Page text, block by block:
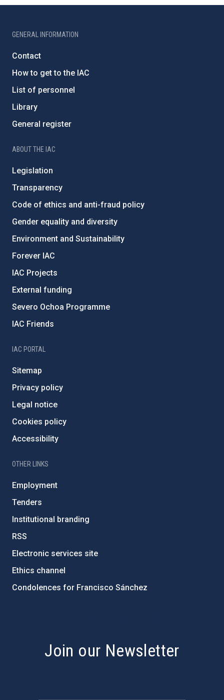
GENERAL INFORMATION
Contact
How to get to the IAC
List of personnel
Library
General register
ABOUT THE IAC
Legislation
Transparency
Code of ethics and anti-fraud policy
Gender equality and diversity
Environment and Sustainability
Forever IAC
IAC Projects
External funding
Severo Ochoa Programme
IAC Friends
IAC PORTAL
Sitemap
Privacy policy
Legal notice
Cookies policy
Accessibility
OTHER LINKS
Employment
Tenders
Institutional branding
RSS
Electronic services site
Ethics channel
Condolences for Francisco Sánchez
Join our Newsletter